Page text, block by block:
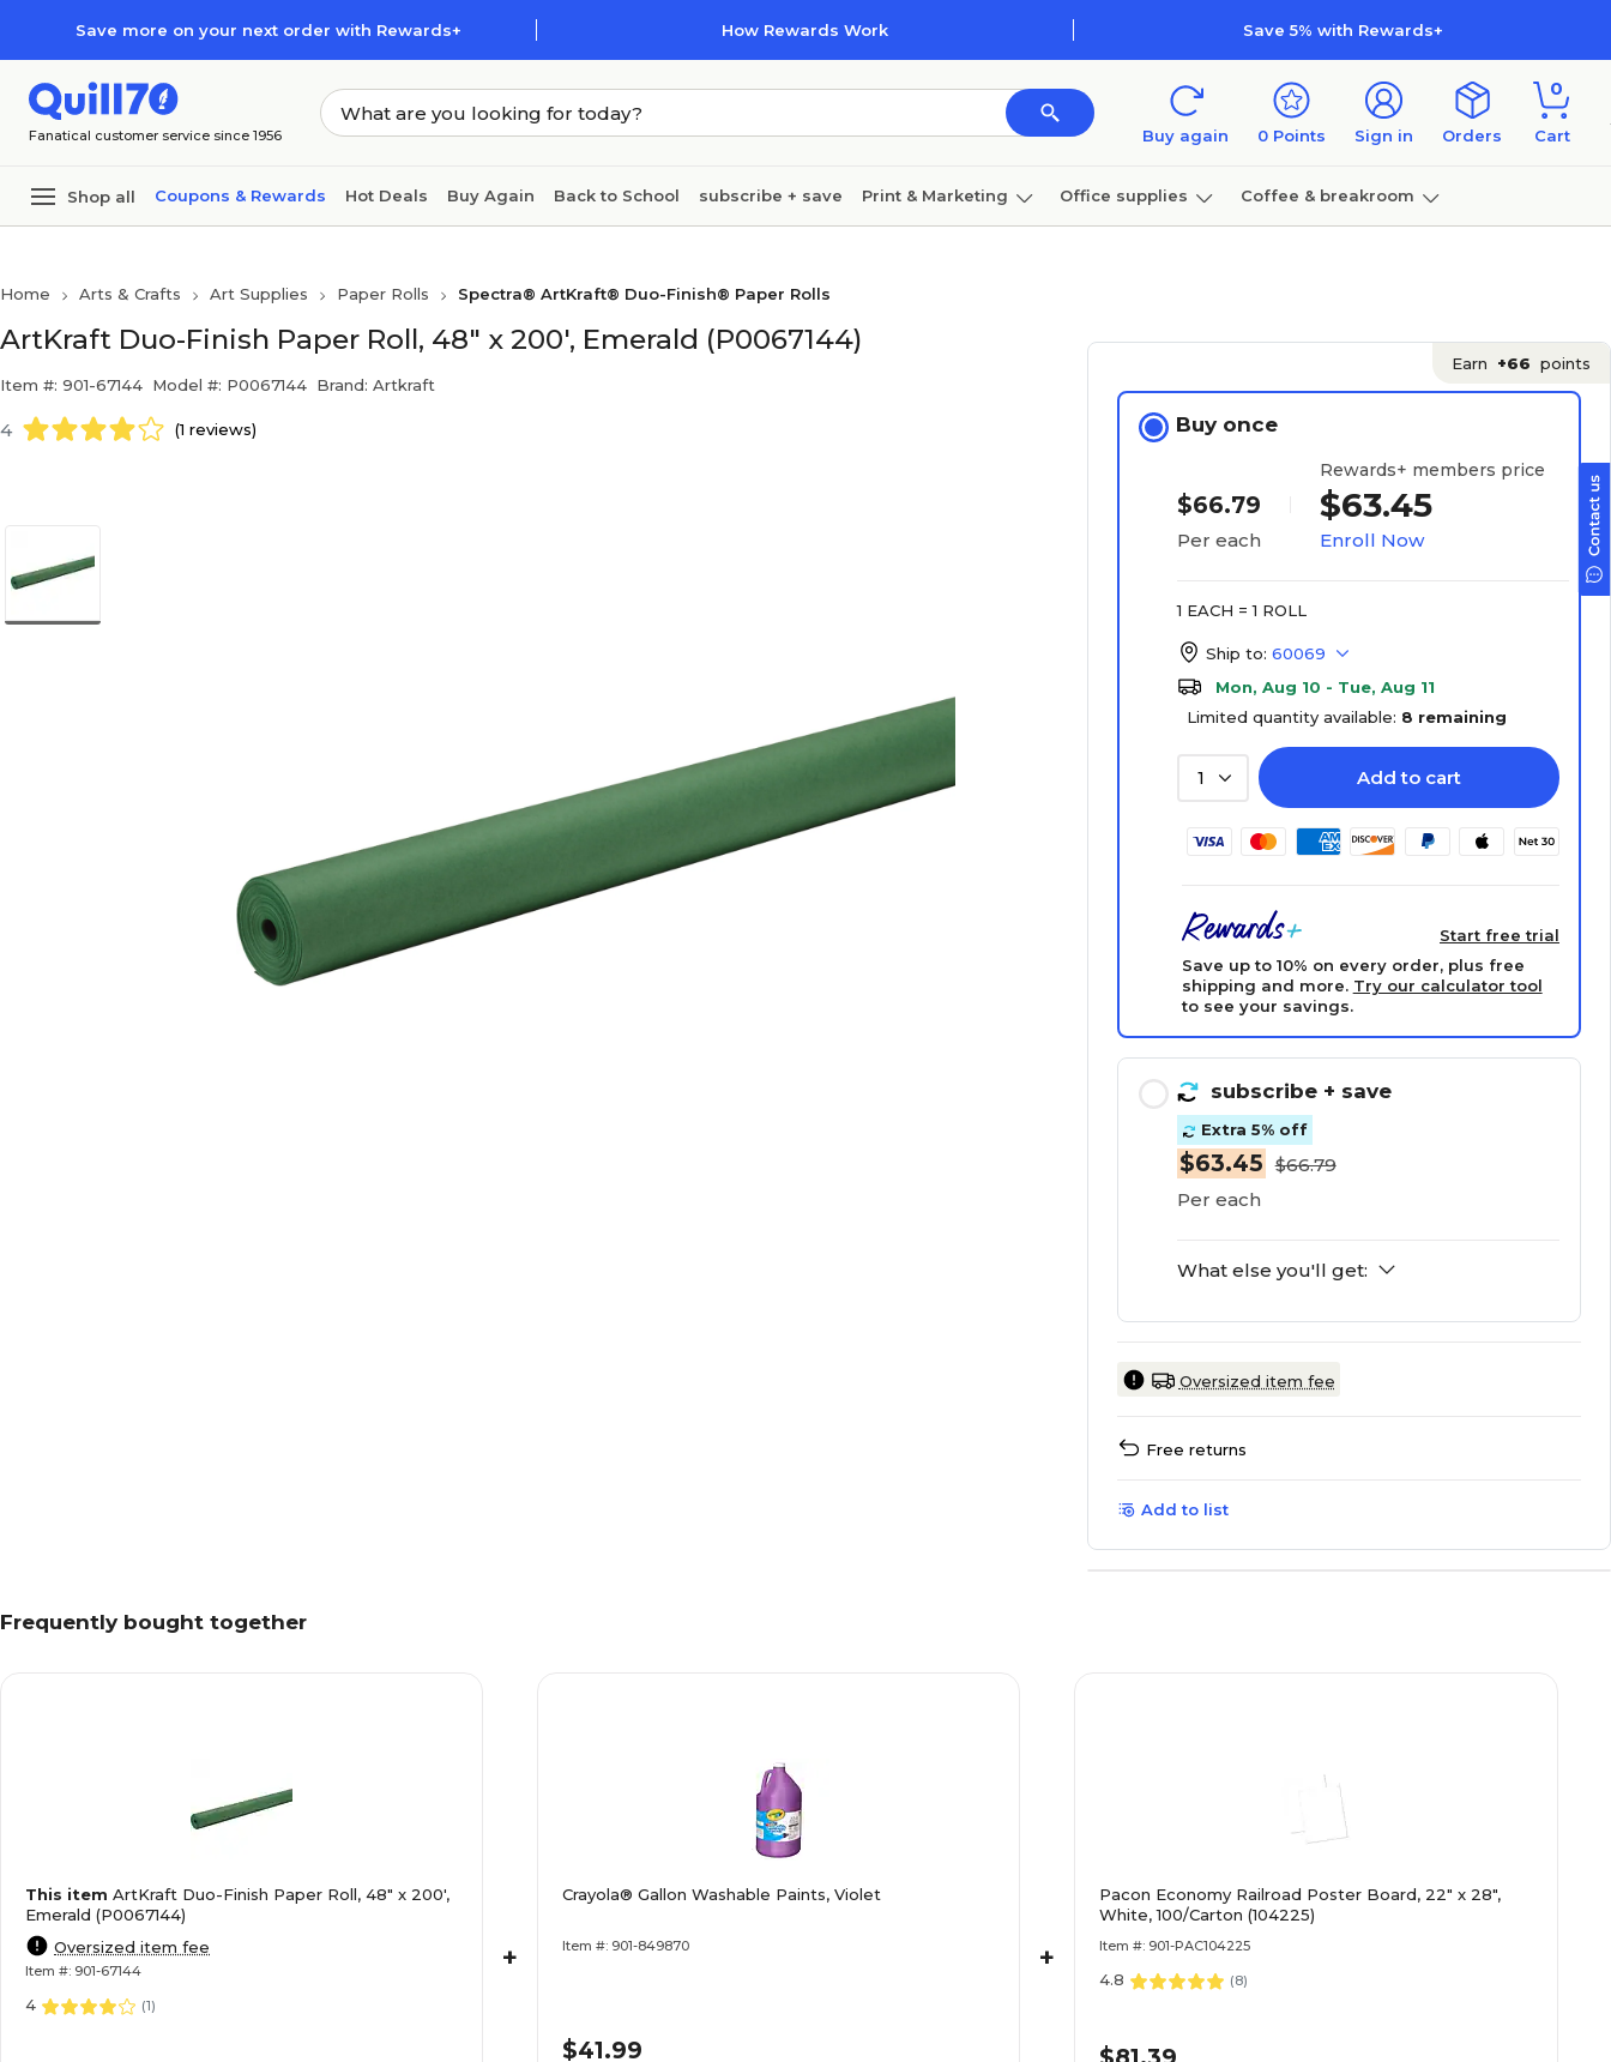
Save more on your next order with Rewards+ How Rewards Work Save 5% with Rewards+
Fanatical customer service since 1956 Buy again 0 Points Sign in Orders
0
Cart
Shop all Coupons & Rewards Hot Deals Buy Again Back to School subscribe + save Print & Marketing Office supplies Coffee & breakroom
Home Arts & Crafts Art Supplies Paper Rolls Spectra® ArtKraft® Duo-Finish® Paper Rolls
ArtKraft Duo-Finish Paper Roll, 48" x 200', Emerald (P0067144)
Item #: 901-67144 Model #: P0067144 Brand: Artkraft
4 (1 reviews)
Earn +66 points
Buy once
$66.79
Per each
Rewards+ members price
$63.45
Enroll Now
1 EACH = 1 ROLL
Ship to: 60069
Mon, Aug 10 - Tue, Aug 11
Limited quantity available: 8 remaining
1 Add to cart
Start free trial
Save up to 10% on every order, plus free
shipping and more. Try our calculator tool
to see your savings.
subscribe + save
Extra 5% off
$63.45 $66.79
Per each
What else you'll get:
Oversized item fee
Free returns
Add to list
Frequently bought together
This item ArtKraft Duo-Finish Paper Roll, 48" x 200',
Emerald (P0067144)
Oversized item fee
Item #: 901-67144
4 (1)
+
Crayola® Gallon Washable Paints, Violet
Item #: 901-849870
$41.99
+
Pacon Economy Railroad Poster Board, 22" x 28",
White, 100/Carton (104225)
Item #: 901-PAC104225
4.8 (8)